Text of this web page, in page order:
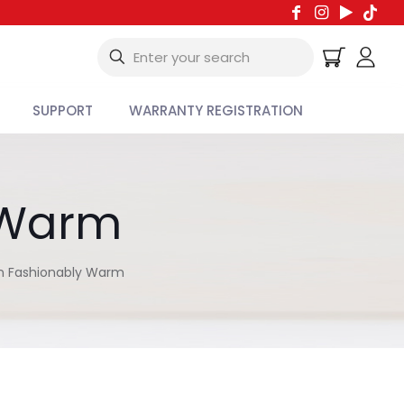
SUPPORT WARRANTY REGISTRATION
Fashionably Warm